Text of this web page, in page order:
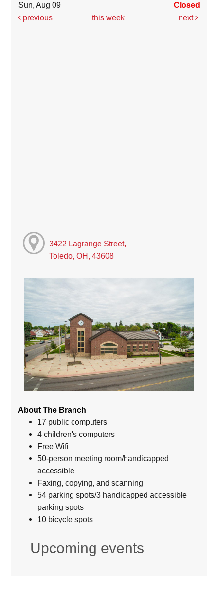
Sun, Aug 09
Closed
previous
this week next
3422 Lagrange Street,
Toledo, OH, 43608
About The Branch
17 public computers
4 children's computers
Free Wifi
50-person meeting room/handicapped
accessible
Faxing, copying, and scanning
54 parking spots/3 handicapped accessible
parking spots
10 bicycle spots
Upcoming events